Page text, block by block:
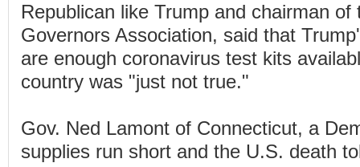
Republican like Trump and chairman of
Governors Association, said that
are enough coronavirus test kits
country was "just not true."
Gov. Ned Lamont of Connecticut, a
supplies run short and the U.S. death